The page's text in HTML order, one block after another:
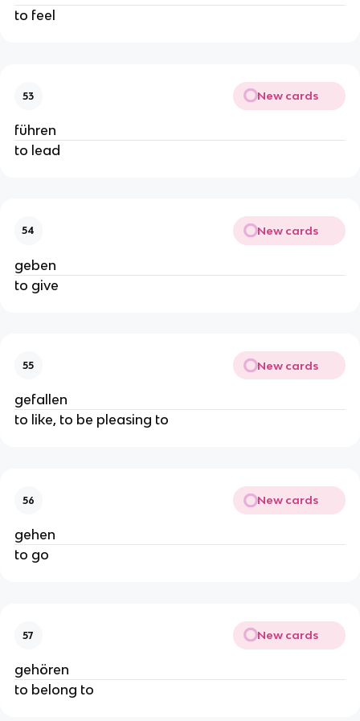
to feel
53 New cards
führen
to lead
54 New cards
geben
to give
55 New cards
gefallen
to like, to be pleasing to
56 New cards
gehen
to go
57 New cards
gehören
to belong to